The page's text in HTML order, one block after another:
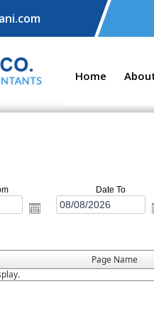
Home
Date To
Page Name